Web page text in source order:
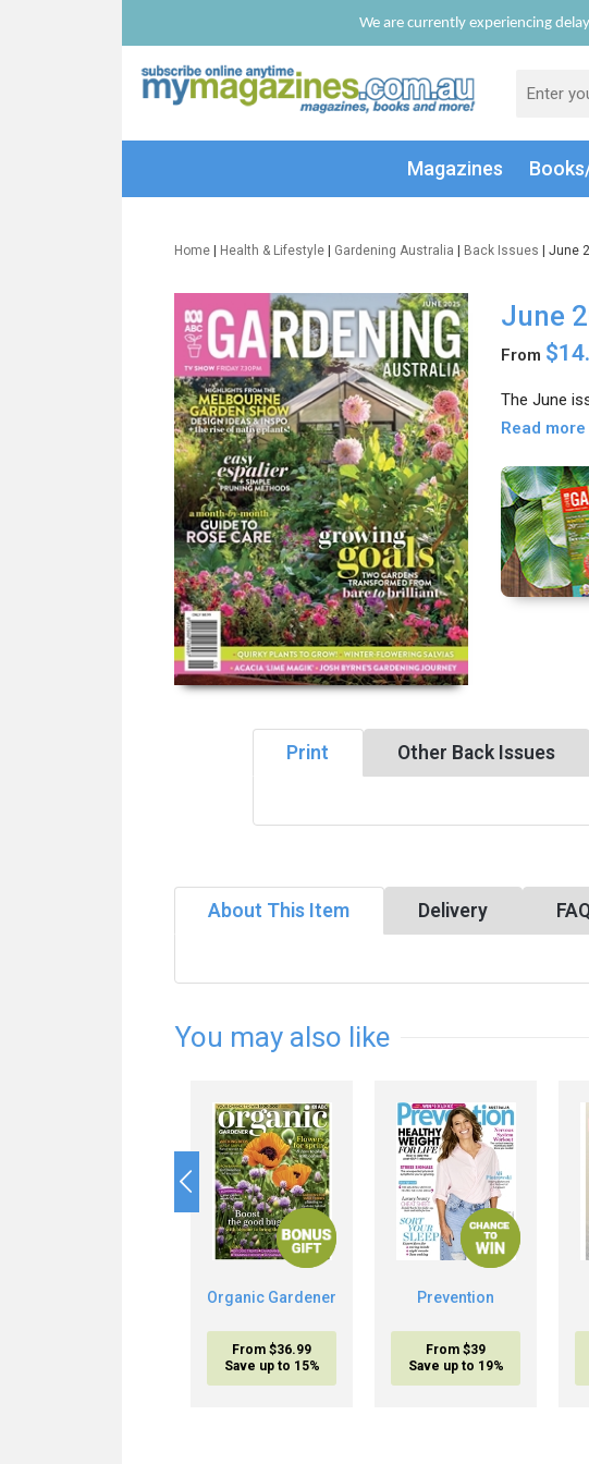
We are currently experiencing
Magazines
Home Health & Lifestyle Gardening Australia Back Issues | June
June
From
The June
Read more
Print Other Back Issues
About This Item Delivery
You may also like
Organic Gardener
From $36.99
Save up to 15%
Prevention
From $39
Save up to 19%